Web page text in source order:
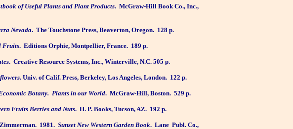
of Useful Plants and Plant Products. McGraw-Hill Book Co., Inc.,
Nevada. The Touchstone Press, Beaverton, Oregon. 128 p.
Fruits. Editions Orphie, Montpellier, France. 189 p.
. Creative Resource Systems, Inc., Winterville, N.C. 505 p.
. Univ. of Calif. Press, Berkeley, Los Angeles, London. 122 p.
Botany. Plants in our World. McGraw-Hill, Boston. 529 p.
Fruits Berries and Nuts. H. P. Books, Tucson, AZ. 192 p.
1981. Sunset New Western Garden Book. Lane Publ. Co.,